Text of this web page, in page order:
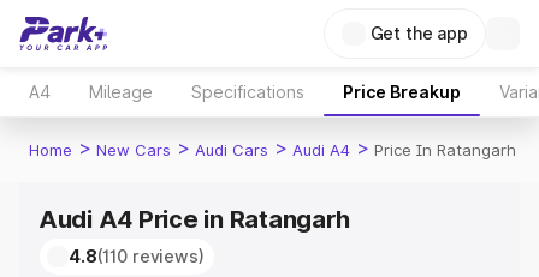
Get the app
A4 Mileage Specifications Price Breakup
Home > New Cars > Audi Cars > Audi A4 > Price In Ratangarh
Audi A4 Price in Ratangarh
4.8(110 reviews)